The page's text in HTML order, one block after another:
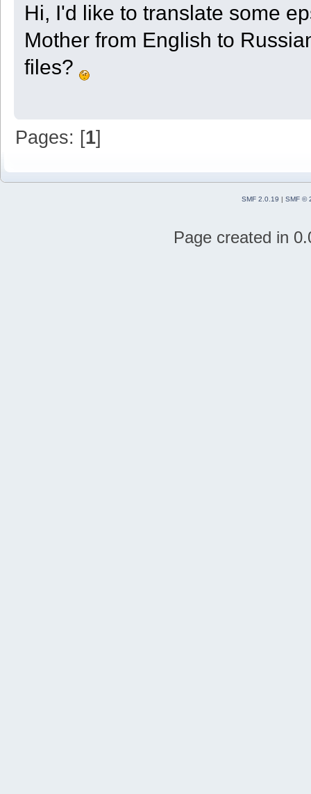
Hi, I'd like to translate some
Mother from English to
files?
Pages: [1]
SMF 2.0.19 | SMF ©
Page created in